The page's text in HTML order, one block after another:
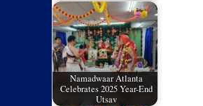
Namadwaar Atlanta
Celebrates 2025 Year-End
Utsav